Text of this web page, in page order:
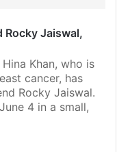
Rocky Jaiswal,
Khan, who is
cancer, has
Rocky Jaiswal.
4 in a small,